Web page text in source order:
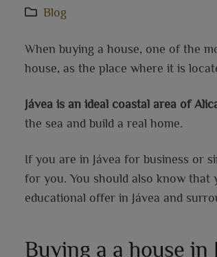
Blog
When buying a house, one of the
house, as the place where it is
Jávea is an ideal coastal area of
the sea and build a real home.
If you are in Jávea for business or
for you. You should also know
educational offer in Jávea and
Buying a a house in